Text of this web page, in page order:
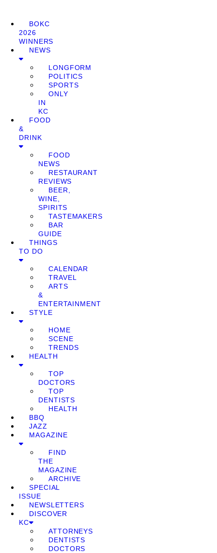
BOKC
2026
WINNERS
NEWS
LONGFORM
POLITICS
SPORTS
ONLY
IN
KC
FOOD
&
DRINK
FOOD
NEWS
RESTAURANT
REVIEWS
BEER,
WINE,
SPIRITS
TASTEMAKERS
BAR
GUIDE
THINGS
TO DO
CALENDAR
TRAVEL
ARTS
&
ENTERTAINMENT
STYLE
HOME
SCENE
TRENDS
HEALTH
TOP
DOCTORS
TOP
DENTISTS
HEALTH
BBQ
JAZZ
MAGAZINE
FIND
THE
MAGAZINE
ARCHIVE
SPECIAL
ISSUE
NEWSLETTERS
DISCOVER
KC
ATTORNEYS
DENTISTS
DOCTORS